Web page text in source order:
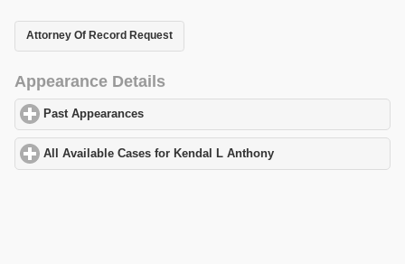
Attorney Of Record Request
Appearance Details
Past Appearances
All Available Cases for Kendal L Anthony